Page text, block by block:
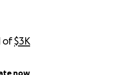
of$3K
now